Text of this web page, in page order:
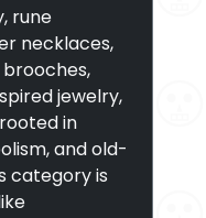
rune
necklaces,
jewelry,
in
and old-
category is